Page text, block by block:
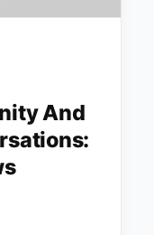
And